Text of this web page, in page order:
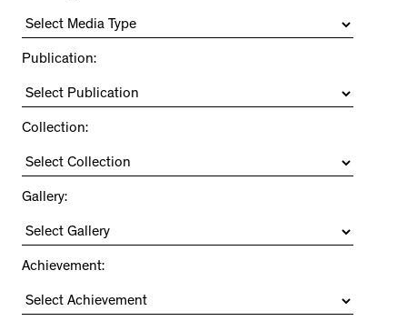
Publication:
Collection:
Gallery:
Achievement: